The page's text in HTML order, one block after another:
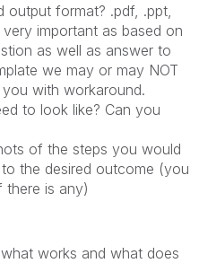
output format? .pdf, .ppt,
important as based on
as well as answer to
we may or may NOT
with workaround.
to look like? Can you
of the steps you would
the desired outcome (you
there is any)
works and what does